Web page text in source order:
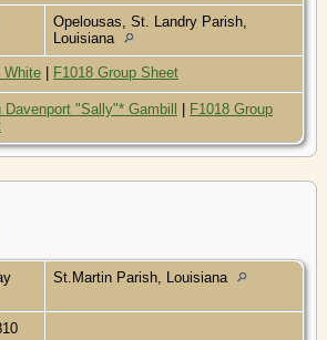
Opelousas, St. Landry Parish,
Louisiana
White | F1018 Group Sheet
Davenport "Sally"* Gambill | F1018 Group
St.Martin Parish, Louisiana